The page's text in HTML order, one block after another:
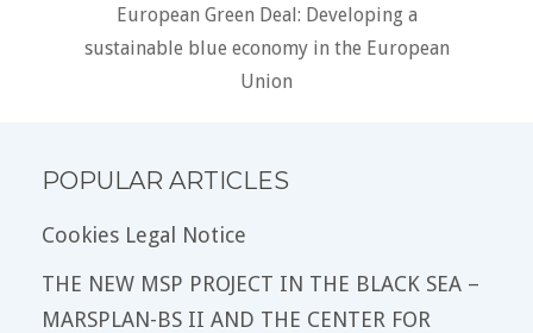
European Green Deal: Developing a
sustainable blue economy in the European
Union
POPULAR ARTICLES
Cookies Legal Notice
THE NEW MSP PROJECT IN THE BLACK SEA –
MARSPLAN-BS II AND THE CENTER FOR